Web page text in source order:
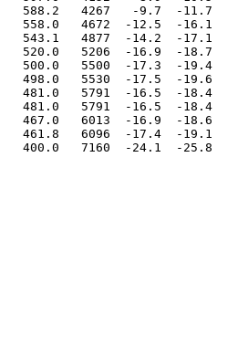
588.2   4267   -9.7  -11.7
558.0   4672  -12.5  -16.1
543.1   4877  -14.2  -17.1
520.0   5206  -16.9  -18.7
500.0   5500  -17.3  -19.4
498.0   5530  -17.5  -19.6
481.0   5791  -16.5  -18.4
481.0   5791  -16.5  -18.4
467.0   6013  -16.9  -18.6
461.8   6096  -17.4  -19.1
400.0   7160  -24.1  -25.8